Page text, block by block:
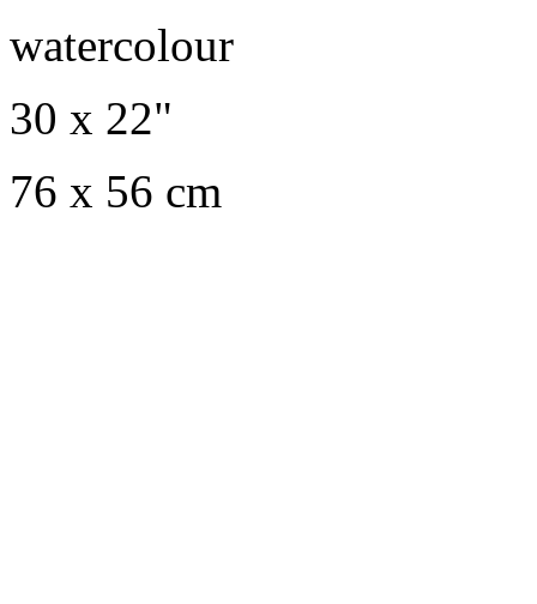
watercolour
30 x 22"
76 x 56 cm